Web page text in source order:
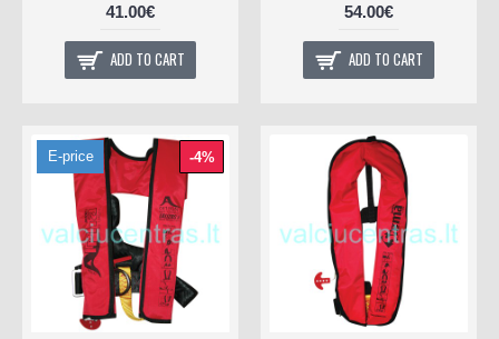
41.00€
ADD TO CART
54.00€
ADD TO CART
-4%
E-price